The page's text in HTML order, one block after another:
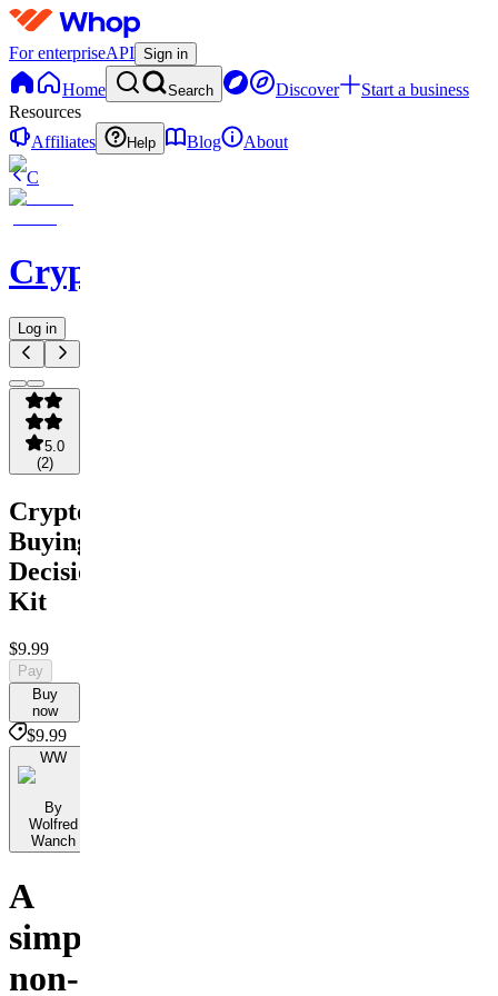
For enterpriseAPI Sign in
Home Search Discover
Start a business
Resources
Affiliates
Help Blog
About
C
Cryptominium
Log in
5.0
(2)
Crypto
Buying
Decision
Kit
$9.99
Pay
Buy
now
$9.99
WW
By
Wolfred
Wanch
A
simple,
non-